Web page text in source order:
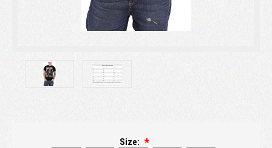
Size: